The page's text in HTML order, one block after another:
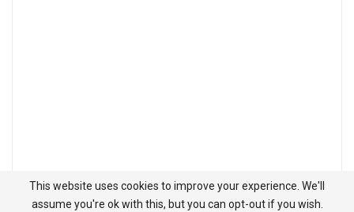
This website uses cookies to improve your experience. We'll
assume you're ok with this, but you can opt-out if you wish.